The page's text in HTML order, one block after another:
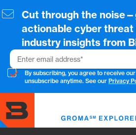
to
content
Cut through the
actionable cyber threat
industry insights from
Email
By subscribing, you agree to receive
unsubscribe anytime. See our Privacy